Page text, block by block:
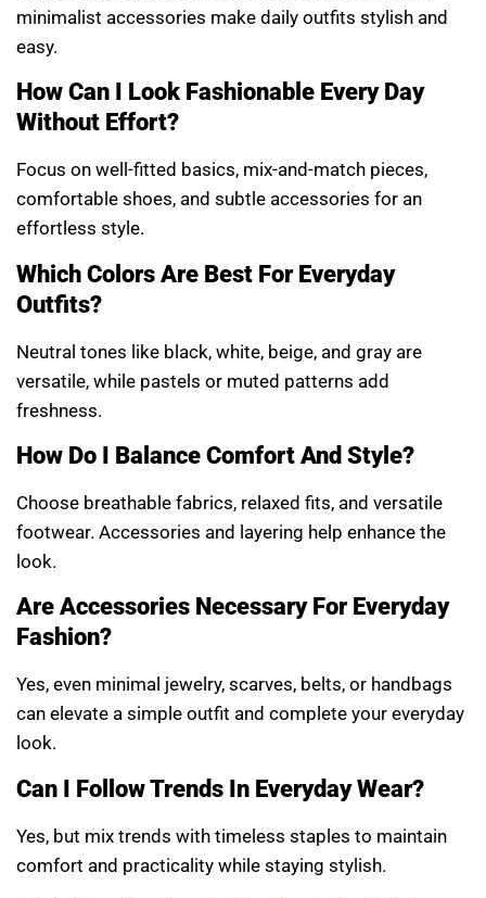
minimalist accessories make daily outfits stylish and
easy.
How Can I Look Fashionable Every Day
Without Effort?
Focus on well-fitted basics, mix-and-match pieces,
comfortable shoes, and subtle accessories for an
effortless style.
Which Colors Are Best For Everyday
Outfits?
Neutral tones like black, white, beige, and gray are
versatile, while pastels or muted patterns add
freshness.
How Do I Balance Comfort And Style?
Choose breathable fabrics, relaxed fits, and versatile
footwear. Accessories and layering help enhance the
look.
Are Accessories Necessary For Everyday
Fashion?
Yes, even minimal jewelry, scarves, belts, or handbags
can elevate a simple outfit and complete your everyday
look.
Can I Follow Trends In Everyday Wear?
Yes, but mix trends with timeless staples to maintain
comfort and practicality while staying stylish.